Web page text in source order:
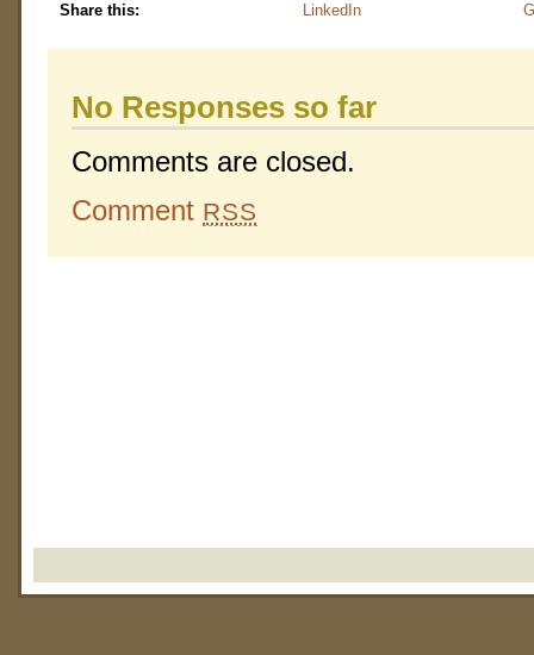
Share this: LinkedIn
No Responses so far
Comments are closed.
Comment RSS